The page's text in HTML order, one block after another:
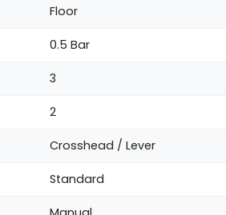
Floor
0.5 Bar
3
2
Crosshead / Lever
Standard